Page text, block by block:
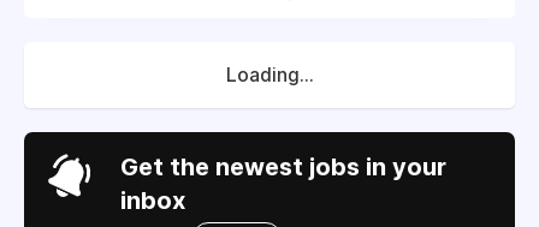
Loading...
Get the newest jobs in your
inbox